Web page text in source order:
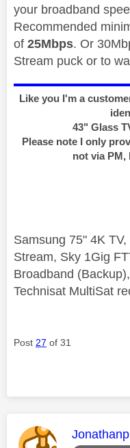
your broadband
Recommended
of 25Mbps. Or
Stream puck or to
Like you I'm a
43" Glass
Please note I only
not via PM,
Samsung 75" 4K
Stream, Sky 1Gig
Broadband
Technisat MultiSat
Post 27 of 31
This